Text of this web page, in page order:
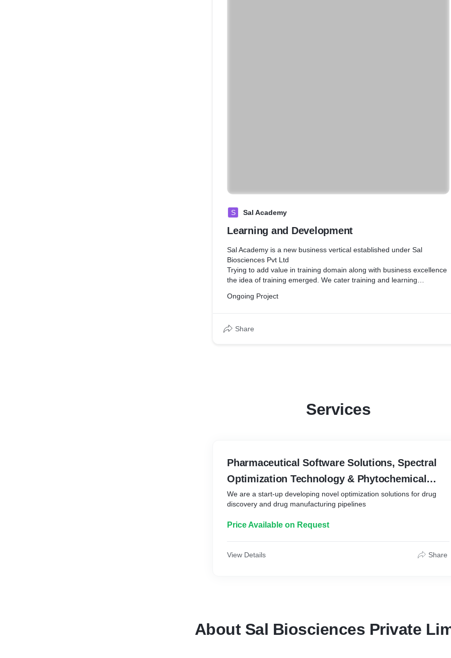
S Sal Academy
Learning and Development
Sal Academy is a new business vertical established under Sal
Biosciences Pvt Ltd
Trying to add value in training domain along with business excellence
the idea of training emerged. We cater training and learning
various domain knowledge.
Ongoing Project
Share
Services
Pharmaceutical Software Solutions, Spectral
Optimization Technology & Phytochemical
Research
We are a start-up developing novel optimization solutions for drug
discovery and drug manufacturing pipelines
Price Available on Request
View Details Share
About Sal Biosciences Private